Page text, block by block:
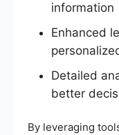
information
Enhanced
Detailed
better
By leveraging